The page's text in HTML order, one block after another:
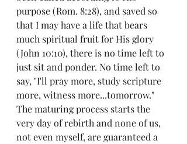
purpose (Rom. 8:28), and saved so
that I may have a life that bears
much spiritual fruit for His glory
(John 10:10), there is no time left to
just sit and ponder. No time left to
say, "I'll pray more, study scripture
more, witness more...tomorrow."
The maturing process starts the
very day of rebirth and none of us,
not even myself, are guaranteed a